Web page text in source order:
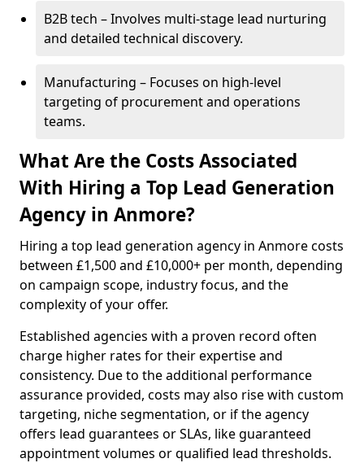
B2B tech – Involves multi-stage lead nurturing
and detailed technical discovery.
Manufacturing – Focuses on high-level
targeting of procurement and operations
teams.
What Are the Costs Associated
With Hiring a Top Lead Generation
Agency in Anmore?
Hiring a top lead generation agency in Anmore costs
between £1,500 and £10,000+ per month, depending
on campaign scope, industry focus, and the
complexity of your offer.
Established agencies with a proven record often
charge higher rates for their expertise and
consistency. Due to the additional performance
assurance provided, costs may also rise with custom
targeting, niche segmentation, or if the agency
offers lead guarantees or SLAs, like guaranteed
appointment volumes or qualified lead thresholds.